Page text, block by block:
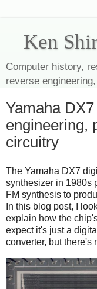
Ken
Computer history,
reverse
Yamaha
engineering,
circuitry
The Yamaha DX7
synthesizer in 1980s
FM synthesis to
In this blog post, I
explain how the
expect it's just a
converter, but there's